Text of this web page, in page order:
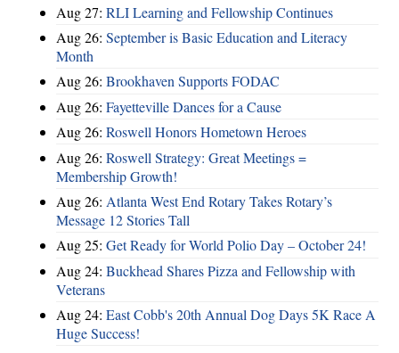
Aug 27: RLI Learning and Fellowship Continues
Aug 26: September is Basic Education and Literacy
Month
Aug 26: Brookhaven Supports FODAC
Aug 26: Fayetteville Dances for a Cause
Aug 26: Roswell Honors Hometown Heroes
Aug 26: Roswell Strategy: Great Meetings =
Membership Growth!
Aug 26: Atlanta West End Rotary Takes Rotary’s
Message 12 Stories Tall
Aug 25: Get Ready for World Polio Day – October 24!
Aug 24: Buckhead Shares Pizza and Fellowship with
Veterans
Aug 24: East Cobb's 20th Annual Dog Days 5K Race A
Huge Success!